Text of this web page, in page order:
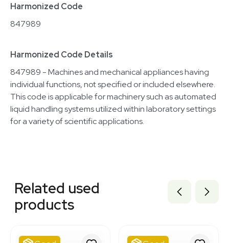
Harmonized Code
847989
Harmonized Code Details
847989 - Machines and mechanical appliances having
individual functions, not specified or included elsewhere.
This code is applicable for machinery such as automated
liquid handling systems utilized within laboratory settings
for a variety of scientific applications.
3376291
3320484044
3372265
3377624
Related used
products